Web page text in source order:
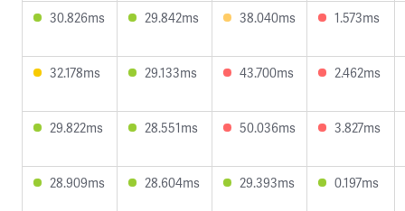
30.826ms 29.842ms 38.040ms 1.573ms
32.178ms 29.133ms 43.700ms 2.462ms
29.822ms 28.551ms 50.036ms 3.827ms
28.909ms 28.604ms 29.393ms 0.197ms